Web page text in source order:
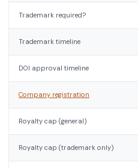
Trademark required?
Trademark timeline
DOI approval timeline
Company registration
Royalty cap (general)
Royalty cap (trademark only)